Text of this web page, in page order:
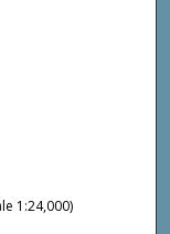
1:24,000)